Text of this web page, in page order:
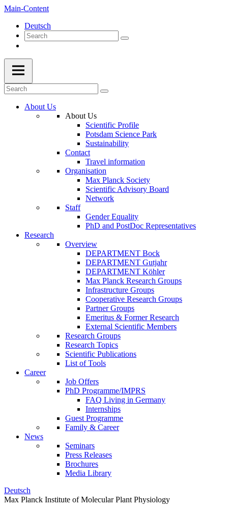
Main-Content
Deutsch
About Us
About Us
Scientific Profile
Potsdam Science Park
Sustainability
Contact
Travel information
Organisation
Max Planck Society
Scientific Advisory Board
Network
Staff
Gender Equality
PhD and PostDoc Representatives
Research
Overview
DEPARTMENT Bock
DEPARTMENT Gutjahr
DEPARTMENT Köhler
Max Planck Research Groups
Infrastructure Groups
Cooperative Research Groups
Partner Groups
Emeritus & Former Research
External Scientific Members
Research Groups
Research Topics
Scientific Publications
List of Tools
Career
Job Offers
PhD Programme/IMPRS
FAQ Living in Germany
Internships
Guest Programme
Family & Career
News
Seminars
Press Releases
Brochures
Media Library
Deutsch
Max Planck Institute of Molecular Plant Physiology